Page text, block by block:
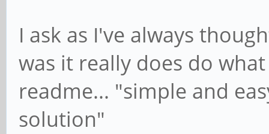
I ask as I've always
was it really does do
readme... "simple and
solution"